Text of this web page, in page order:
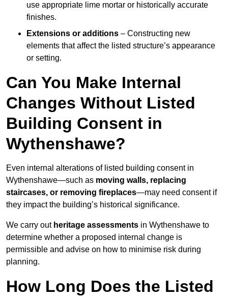
use appropriate lime mortar or historically accurate
finishes.
Extensions or additions – Constructing new
elements that affect the listed structure’s appearance
or setting.
Can You Make Internal
Changes Without Listed
Building Consent in
Wythenshawe?
Even internal alterations of listed building consent in
Wythenshawe—such as moving walls, replacing
staircases, or removing fireplaces—may need consent if
they impact the building’s historical significance.
We carry out heritage assessments in Wythenshawe to
determine whether a proposed internal change is
permissible and advise on how to minimise risk during
planning.
How Long Does the Listed